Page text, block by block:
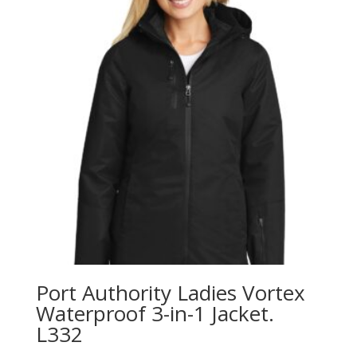
Port Authority Ladies Vortex
Waterproof 3-in-1 Jacket.
L332